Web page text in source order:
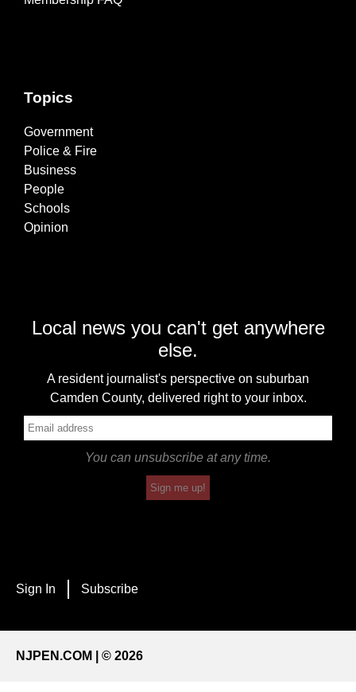
Topics
Government
Police & Fire
Business
People
Schools
Opinion
Local news you can't get anywhere
else.
A resident journalist's perspective on suburban
Camden County, delivered right to your inbox.
You can unsubscribe at any time.
Sign me up!
Sign In Subscribe
NJPEN.COM | © 2026